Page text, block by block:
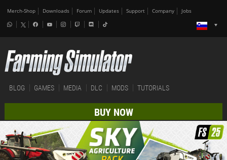
Merch-Shop Downloads Forum Updates Support Company Jobs
BLOG GAMES MEDIA DLC MODS TUTORIALS
BUY NOW